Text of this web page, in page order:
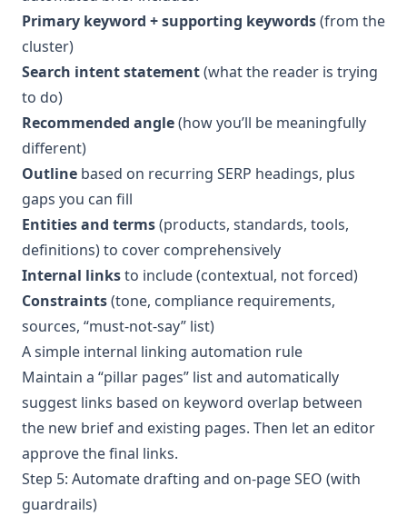
Primary keyword + supporting keywords(from the
cluster)
Search intent statement(what the reader is trying
to do)
Recommended angle(how you’ll be meaningfully
different)
Outline based on recurring SERP headings, plus
gaps you can fill
Entities and terms(products, standards, tools,
definitions) to cover comprehensively
Internal linksto include (contextual, not forced)
Constraints(tone, compliance requirements,
sources, “must-not-say” list)
A simple internal linking automation rule
Maintain a “pillar pages” list and automatically
suggest links based on keyword overlap between
the new brief and existing pages. Then let an editor
approve the final links.
Step 5: Automate drafting and on-page SEO (with
guardrails)